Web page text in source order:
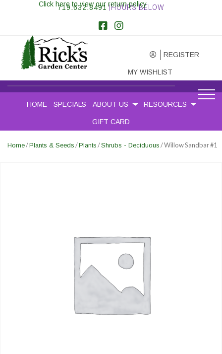
719.632.8491 |HOURS BELOW
REGISTER
MY WISHLIST
Click here to view our return policy
HOME SPECIALS ABOUT US RESOURCES
GIFT CARD
Home/Plants & Seeds /Plants /Shrubs - Deciduous / Willow Sandbar #1